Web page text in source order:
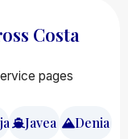
Costa
pages
Javea Denia